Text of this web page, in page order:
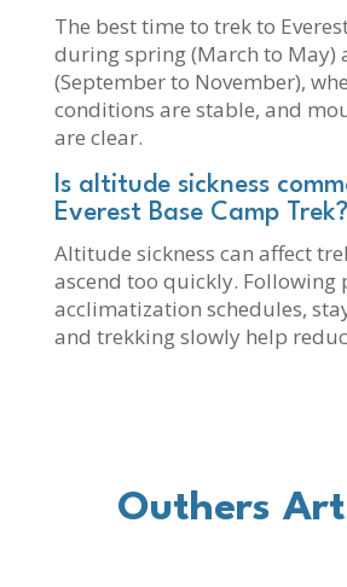
The best time to trek to
during spring (March to May)
(September to November),
conditions are stable, and
are clear.
Is altitude sickness
Everest Base Camp Trek?
Altitude sickness can affect
ascend too quickly. Following
acclimatization schedules,
and trekking slowly help
Outhers